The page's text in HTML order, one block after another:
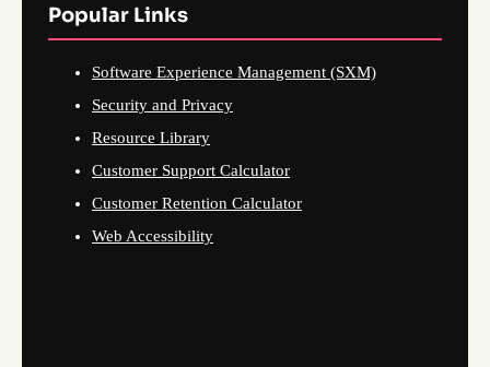
Popular Links
Software Experience Management (SXM)
Security and Privacy
Resource Library
Customer Support Calculator
Customer Retention Calculator
Web Accessibility